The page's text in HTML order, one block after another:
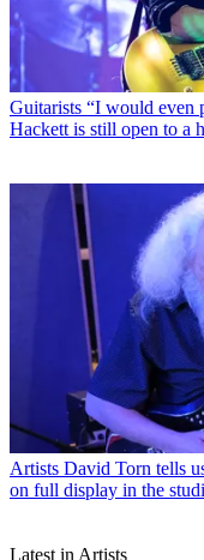
Guitarists “I would even
Hackett is still open to a
Artists David Torn tells
on full display in the
Latest in Artists